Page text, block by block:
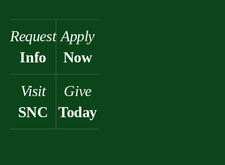
Request
Info
Apply
Now
Visit
SNC
Give
Today